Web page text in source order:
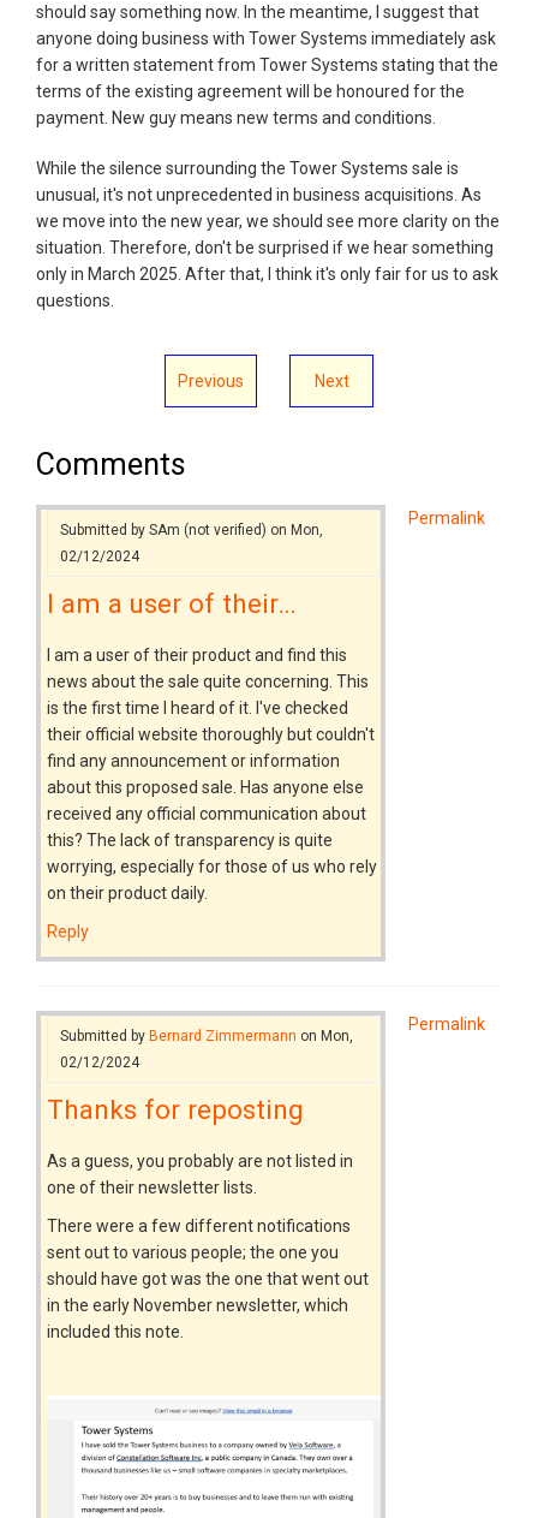
should say something now. In the meantime, I suggest that
anyone doing business with Tower Systems immediately ask
for a written statement from Tower Systems stating that the
terms of the existing agreement will be honoured for the
payment. New guy means new terms and conditions.
While the silence surrounding the Tower Systems sale is
unusual, it's not unprecedented in business acquisitions. As
we move into the new year, we should see more clarity on the
situation. Therefore, don't be surprised if we hear something
only in March 2025. After that, I think it's only fair for us to ask
questions.
Previous Next
Comments
Permalink
Submitted by SAm (not verified) on Mon,
02/12/2024
I am a user of their…
I am a user of their product and find this
news about the sale quite concerning. This
is the first time I heard of it. I've checked
their official website thoroughly but couldn't
find any announcement or information
about this proposed sale. Has anyone else
received any official communication about
this? The lack of transparency is quite
worrying, especially for those of us who rely
on their product daily.
Reply
Permalink
Submitted by Bernard Zimmermann on Mon,
02/12/2024
Thanks for reposting
As a guess, you probably are not listed in
one of their newsletter lists.
There were a few different notifications
sent out to various people; the one you
should have got was the one that went out
in the early November newsletter, which
included this note.